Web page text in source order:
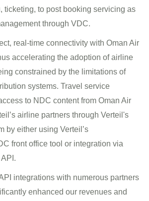
ticketing, to post booking servicing as
through VDC.
real-time connectivity with Oman Air
accelerating the adoption of airline
constrained by the limitations of
systems. Travel service
to NDC content from Oman Air
airline partners through Verteil's
by either using Verteil’s
front office tool or integration via
integrations with numerous partners
enhanced our revenues and